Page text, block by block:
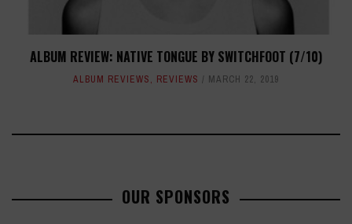
ALBUM REVIEW: NATIVE TONGUE BY SWITCHFOOT (7/10)
ALBUM REVIEWS, REVIEWS MARCH 22, 2019
OUR SPONSORS